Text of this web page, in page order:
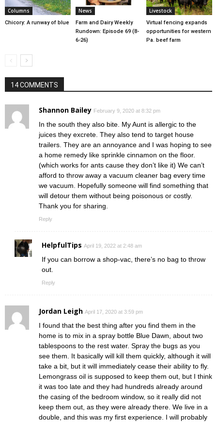
Columns
Chicory: A runway of blue
News
Farm and Dairy Weekly
Rundown: Episode 69 (8-
6-26)
Livestock
Virtual fencing expands
opportunities for western
Pa. beef farm
14 COMMENTS
Shannon Bailey February 9, 2020 at 8:32 pm
In the south they also bite. My Aunt is allergic to the
juices they excrete. They also tend to target house
trailers. They are an annoyance and I was hoping to see
a home remedy like sprinkle cinnamon on the floor.
(which works for ants cause they don’t like it) We can’t
afford to throw away a vacuum cleaner bag every time
we vacuum. Hopefully someone will find something that
will detour them without being poisonous or costly.
Thank you for sharing.
Reply
HelpfulTips April 19, 2022 at 2:48 am
If you can borrow a shop-vac, there’s no bag to throw
out.
Reply
Jordan Leigh April 17, 2020 at 3:59 pm
I found that the best thing after you find them in the
home is to mix in a spray bottle Blue Dawn, about two
tablespoons to the rest water. Spray the bugs as you
see them. It basically will kill them quickly, although it will
take a bit, but it will immediately cease their ability to fly.
Lemongrass oil is supposed to keep them out, but I think
it was too late and they had hundreds already around
the casing of the bedroom window, so it really did not
keep them out, as they were already there. We live in a
double, and this was my first experience. I will probably